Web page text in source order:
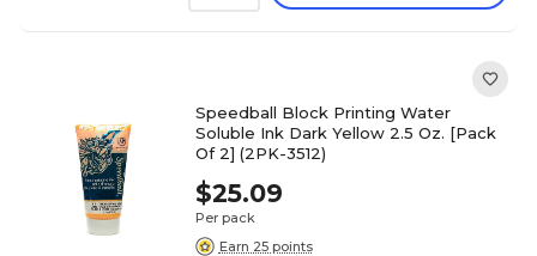
Speedball Block Printing Water
Soluble Ink Dark Yellow 2.5 Oz. [Pack
Of 2] (2PK-3512)
$25.09
Per pack
Earn 25 points